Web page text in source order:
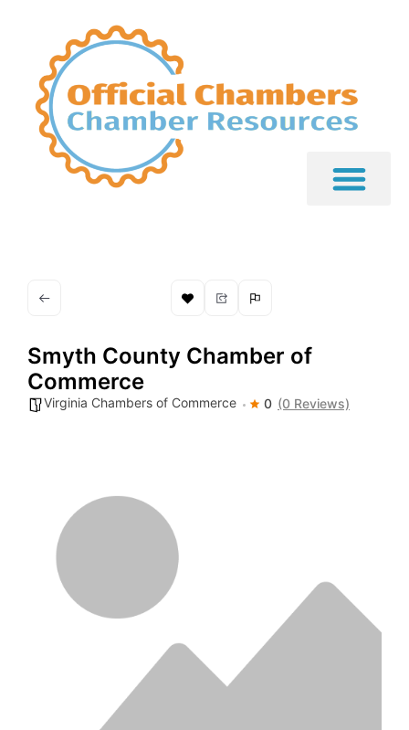
Smyth County Chamber of
Commerce
Virginia Chambers of Commerce 0 (0 Reviews)